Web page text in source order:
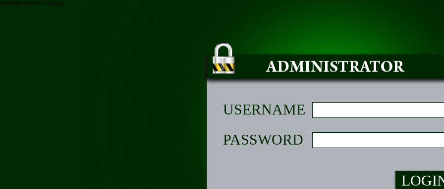
/dien-thoai-oppo-reno7-5g.html
USERNAME
PASSWORD